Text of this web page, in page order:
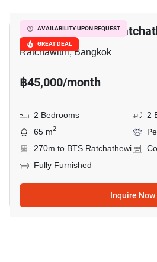
AVAILABILITY UPON REQUEST
GREAT DEAL
Maestro 14 Siam-
Ratchawithi, Bangkok
฿45,000/month
2 Bedrooms
2
65 m2
270m to BTS Ratchathewi
Fully Furnished
Inquire Now